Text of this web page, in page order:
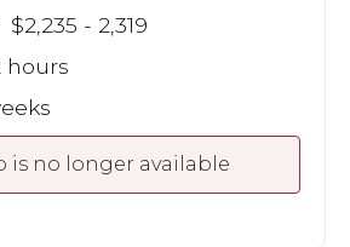
$2,235 - 2,319
hours
is no longer available